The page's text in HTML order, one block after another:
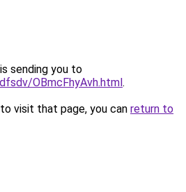
sending you to
OBmcFhyAvh.html.
visit that page, you can return to